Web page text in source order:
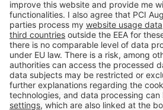
Imprint
Privacy policy
Terms and Conditions
Disclaimer